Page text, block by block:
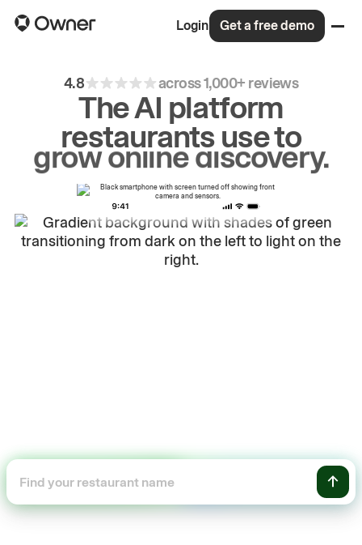
Login Get a free demo
4.8 across 1,000+ reviews
The AI platform
restaurants use to
driverepeatorders.